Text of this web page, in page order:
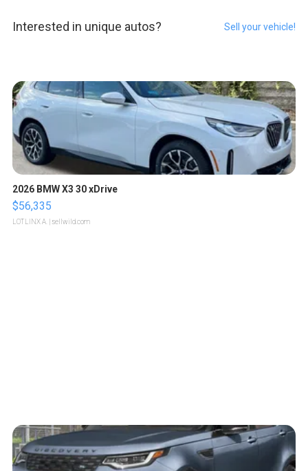
Interested in unique autos? Sell your vehicle!
2026 BMW X3 30 xDrive
$56,335
LOTLINX A. | sellwild.com